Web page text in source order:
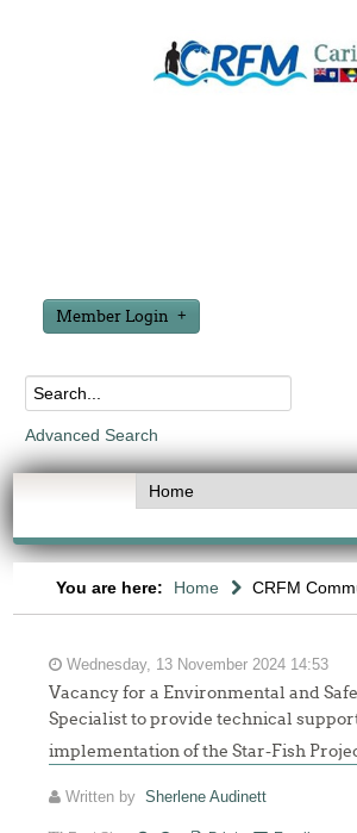
Member Login
Advanced Search
You are here: Home CRFM
Wednesday, 13 November 2024 14:53
Vacancy for a Environmental and
Specialist to provide technical
implementation of the Star-Fish
Written bySherlene Audinett